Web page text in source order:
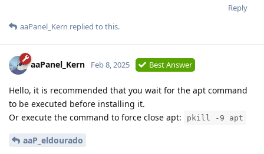
Reply
aaPanel_Kern replied to this.
aaPanel_Kern Feb 8, 2025 Best Answer
Hello, it is recommended that you wait for the apt command
to be executed before installing it.
Or execute the command to force close apt:
pkill -9 apt
aaP_eldourado